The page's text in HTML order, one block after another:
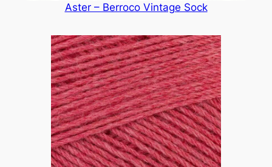
Aster – Berroco Vintage Sock